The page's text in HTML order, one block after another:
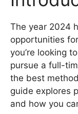
The year 2024
opportunities
you’re looking
pursue a full-
the best
guide explores
and how you